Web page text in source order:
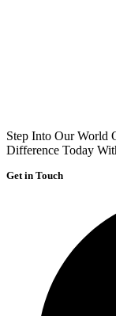
Step Into Our World
Difference Today
Get in Touch